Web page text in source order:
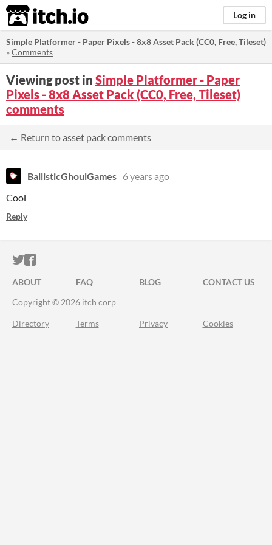
itch.io Log in
Simple Platformer - Paper Pixels - 8x8 Asset Pack (CC0, Free, Tileset)
»Comments
Viewing post in Simple Platformer - Paper
Pixels - 8x8 Asset Pack (CC0, Free, Tileset)
comments
← Return to asset pack comments
BallisticGhoulGames 6 years ago
Cool
Reply
ITCH.IO ON TWITTER
ITCH.IO ON FACEBOOK
ABOUT FAQ BLOG
CONTACT US
Copyright © 2026 itch corp
Directory Terms Privacy Cookies